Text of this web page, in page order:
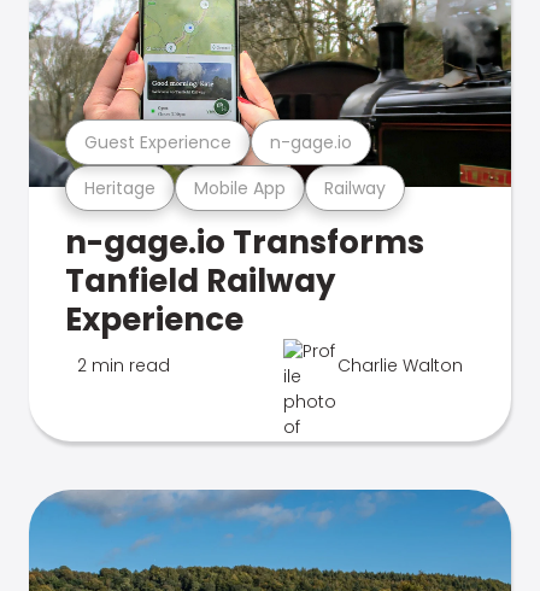
Heritage Mobile App Railway
Guest Experience n-gage.io
n-gage.io Transforms
Tanfield Railway
Experience
2 min read Charlie Walton